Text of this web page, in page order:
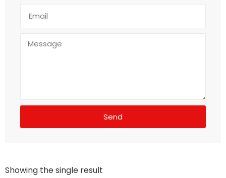
Send
Showing the single result